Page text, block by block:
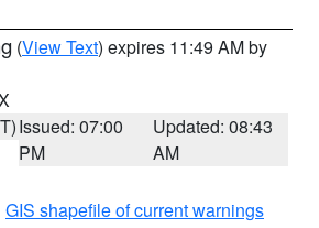
(View Text) expires 11:49 AM by
Issued: 07:00
PM
Updated: 08:43
AM
GIS shapefile of current warnings